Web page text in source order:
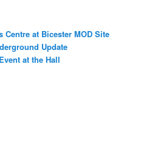
Centre at Bicester MOD Site
Update
at the Hall